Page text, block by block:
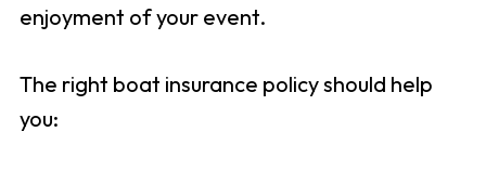
enjoyment of your event.
The right boat insurance policy should help
you: